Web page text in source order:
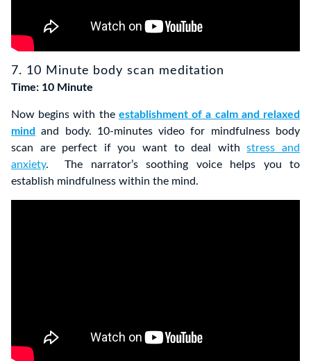
7. 10 Minute body scan meditation
Time: 10 Minute
Now begins with the establishment of a calm and relaxed
mind
and body. 10-minutes video for mindfulness body
scan are perfect if you want to deal withstress and
anxiety. The narrator’s soothing voice helps you to
establish mindfulness within the mind.